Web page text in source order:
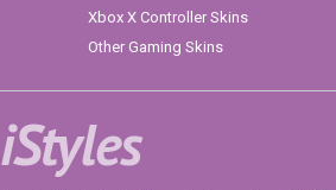
Xbox X Controller Skins
Other Gaming Skins
iStyles